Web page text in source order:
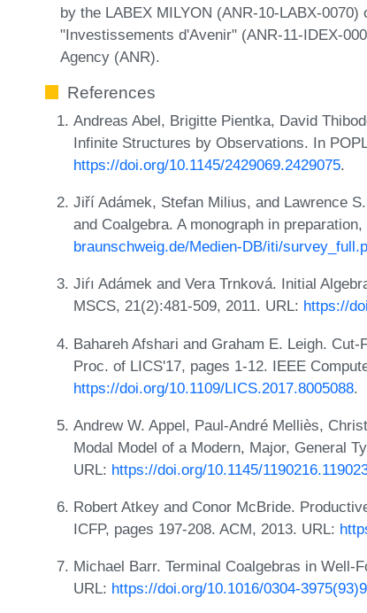
by the LABEX MILYON (ANR-10-LABX-
"Investissements d'Avenir" (ANR-11-IDEX-
Agency (ANR).
References
Andreas Abel, Brigitte Pientka, David
Infinite Structures by Observations. In
https://doi.org/10.1145/2429069.2429075.
Jiří Adámek, Stefan Milius, and Lawrence
and Coalgebra. A monograph in
braunschweig.de/Medien-DB/iti/
Jiŕı Adámek and Vera Trnková. Initial
MSCS, 21(2):481-509, 2011. URL: https://
Bahareh Afshari and Graham E. Leigh.
Proc. of LICS'17, pages 1-12. IEEE
https://doi.org/10.1109/LICS.2017.8005088.
Andrew W. Appel, Paul-André Melliès,
Modal Model of a Modern, Major, General
URL: https://doi.org/10.1145/
Robert Atkey and Conor McBride.
ICFP, pages 197-208. ACM, 2013. URL:
Michael Barr. Terminal Coalgebras in Well-
URL: https://doi.org/10.1016/0304-